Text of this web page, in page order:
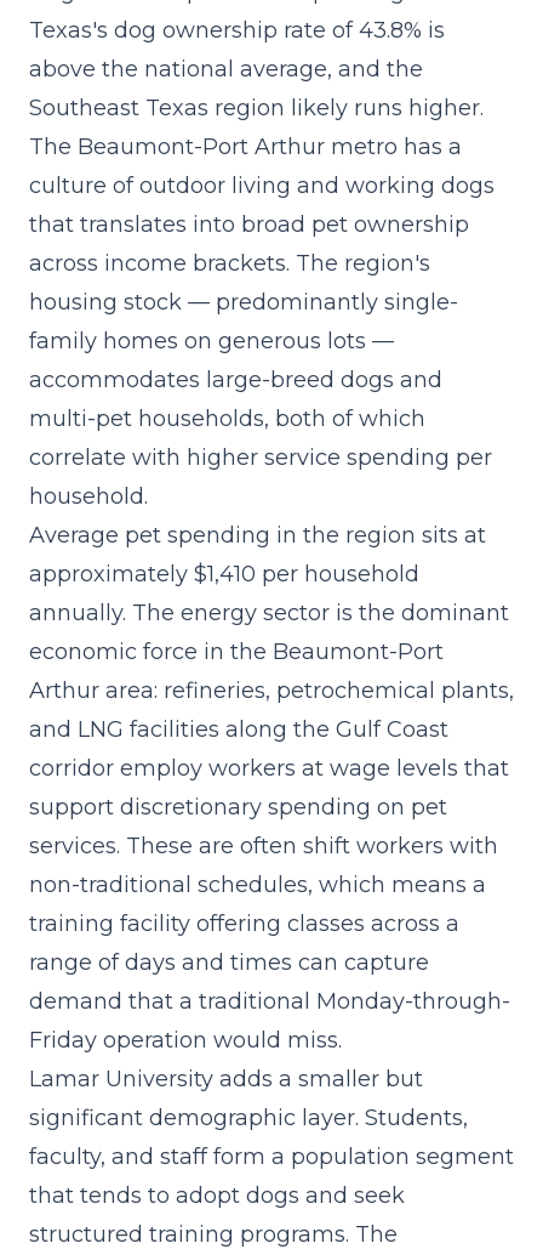
Texas's dog ownership rate of 43.8% is
above the national average, and the
Southeast Texas region likely runs higher.
The Beaumont-Port Arthur metro has a
culture of outdoor living and working dogs
that translates into broad pet ownership
across income brackets. The region's
housing stock — predominantly single-
family homes on generous lots —
accommodates large-breed dogs and
multi-pet households, both of which
correlate with higher service spending per
household.
Average pet spending in the region sits at
approximately $1,410 per household
annually. The energy sector is the dominant
economic force in the Beaumont-Port
Arthur area: refineries, petrochemical plants,
and LNG facilities along the Gulf Coast
corridor employ workers at wage levels that
support discretionary spending on pet
services. These are often shift workers with
non-traditional schedules, which means a
training facility offering classes across a
range of days and times can capture
demand that a traditional Monday-through-
Friday operation would miss.
Lamar University adds a smaller but
significant demographic layer. Students,
faculty, and staff form a population segment
that tends to adopt dogs and seek
structured training programs. The